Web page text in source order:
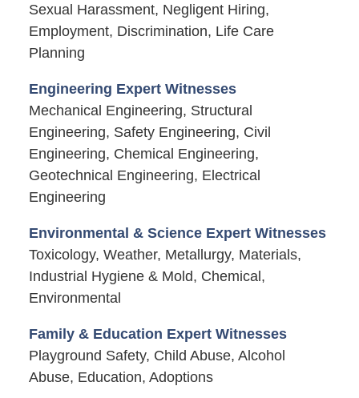
Sexual Harassment, Negligent Hiring,
Employment, Discrimination, Life Care
Planning
Engineering Expert Witnesses
Mechanical Engineering, Structural
Engineering, Safety Engineering, Civil
Engineering, Chemical Engineering,
Geotechnical Engineering, Electrical
Engineering
Environmental & Science Expert Witnesses
Toxicology, Weather, Metallurgy, Materials,
Industrial Hygiene & Mold, Chemical,
Environmental
Family & Education Expert Witnesses
Playground Safety, Child Abuse, Alcohol
Abuse, Education, Adoptions